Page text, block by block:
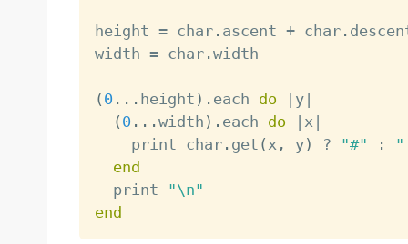
height = char. ascent + char.
width = char.width
( 0 . . . height ) . each do y|
( 0 . . .width ) . each do x|
    print char
. get ( x, y) ? "#" :
end
  print
"\n"
end